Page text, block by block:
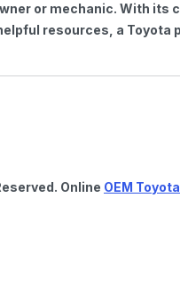
or mechanic. With
resources, a Toyota
Online OEM